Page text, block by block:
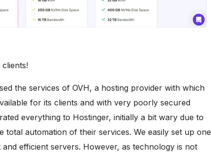
the services of OVH, a hosting provider with which
for its clients and with very poorly secured
everything to Hostinger, initially a bit wary due to
automation of their services. We easily set up one
efficient servers. However, as technology is not